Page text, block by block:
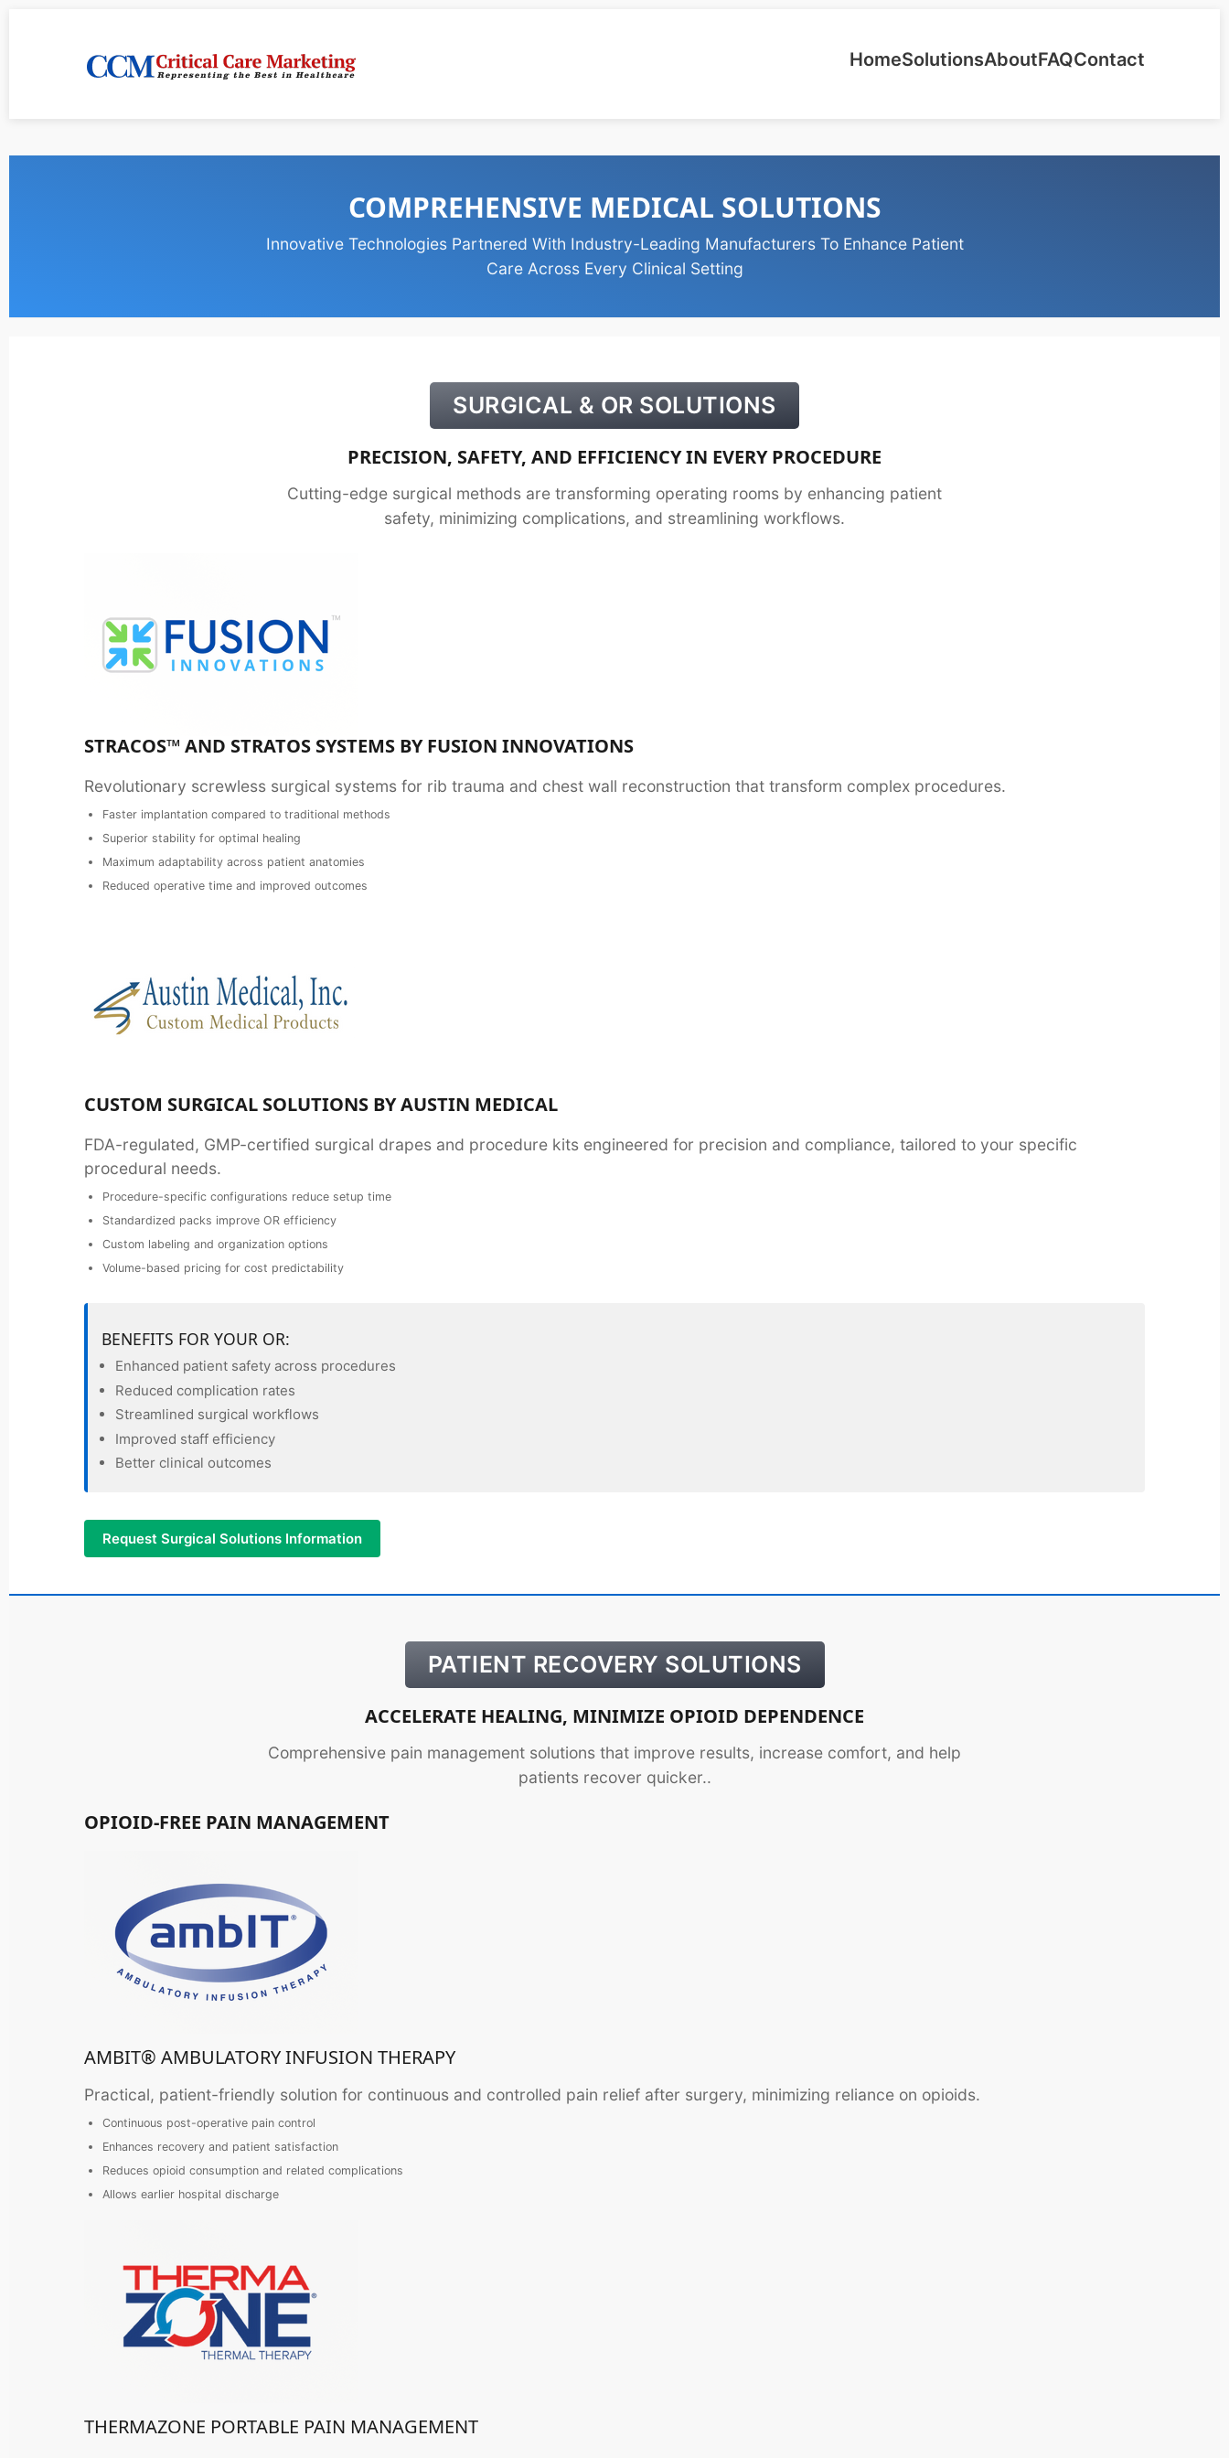
HomeSolutionsAboutFAQContact
COMPREHENSIVE MEDICAL SOLUTIONS
Innovative Technologies Partnered With Industry-Leading Manufacturers To Enhance Patient
Care Across Every Clinical Setting
SURGICAL & OR SOLUTIONS
PRECISION, SAFETY, AND EFFICIENCY IN EVERY PROCEDURE
Cutting-edge surgical methods are transforming operating rooms by enhancing patient
safety, minimizing complications, and streamlining workflows.
STRACOS™ AND STRATOS SYSTEMS BY FUSION INNOVATIONS
Revolutionary screwless surgical systems for rib trauma and chest wall reconstruction that transform complex procedures.
Faster implantation compared to traditional methods
Superior stability for optimal healing
Maximum adaptability across patient anatomies
Reduced operative time and improved outcomes
CUSTOM SURGICAL SOLUTIONS BY AUSTIN MEDICAL
FDA-regulated, GMP-certified surgical drapes and procedure kits engineered for precision and compliance, tailored to your specific
procedural needs.
Procedure-specific configurations reduce setup time
Standardized packs improve OR efficiency
Custom labeling and organization options
Volume-based pricing for cost predictability
BENEFITS FOR YOUR OR:
Enhanced patient safety across procedures
Reduced complication rates
Streamlined surgical workflows
Improved staff efficiency
Better clinical outcomes
Request Surgical Solutions Information
PATIENT RECOVERY SOLUTIONS
ACCELERATE HEALING, MINIMIZE OPIOID DEPENDENCE
Comprehensive pain management solutions that improve results, increase comfort, and help
patients recover quicker..
OPIOID-FREE PAIN MANAGEMENT
AMBIT® AMBULATORY INFUSION THERAPY
Practical, patient-friendly solution for continuous and controlled pain relief after surgery, minimizing reliance on opioids.
Continuous post-operative pain control
Enhances recovery and patient satisfaction
Reduces opioid consumption and related complications
Allows earlier hospital discharge
THERMAZONE PORTABLE PAIN MANAGEMENT